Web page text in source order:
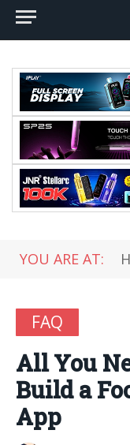
YOU ARE AT:
FAQ
All You
Build a
App